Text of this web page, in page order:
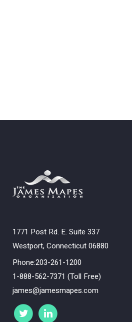
1771 Post Rd. E. Suite 337
Westport, Connecticut 06880
Phone:203-261-1200
1-888-562-7371 (Toll Free)
james@jamesmapes.com